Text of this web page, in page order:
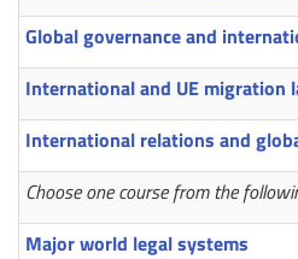
Global governance and
International and UE migration
International relations and
Choose one course from the
Major world legal systems